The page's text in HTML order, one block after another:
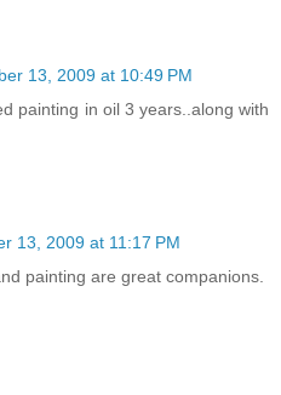
13, 2009 at 10:49 PM
painting in oil 3 years..along with
13, 2009 at 11:17 PM
painting are great companions.